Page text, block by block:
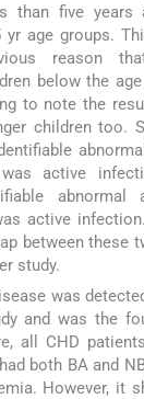
than five years
age groups.
reason
below the
to note the
children too.
active
abnormal
active
between these
study.
was
and was the
all CHD
both BA and
However, it